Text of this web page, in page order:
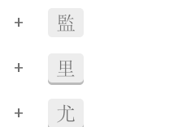
+ 監
+ 里
+ 尤